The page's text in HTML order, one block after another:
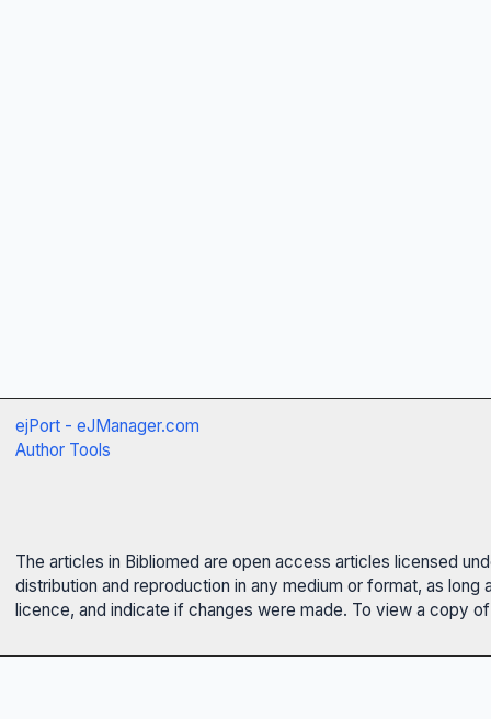
ejPort - eJManager.com
Author Tools
The articles in Bibliomed are open access articles licensed
distribution and reproduction in any medium or format, as
licence, and indicate if changes were made. To view a copy